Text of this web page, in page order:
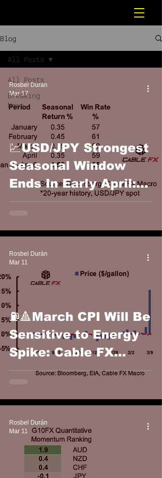
Blog
All Posts
Breaking
News
All Posts
💹USD/JPY Strongest
Seasonal Window
Ends In Early April:
Cable FX Macro
Rosbel Durán
Mar 17
⛽️🔺March CPI Will Be
Sensitive to Energy
Spike: Cable FX
Macro
Rosbel Durán
Mar 11
Rosbel Durán
Mar 11